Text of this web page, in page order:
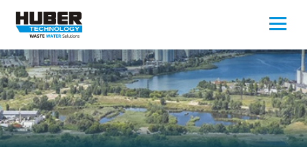
Waste Water - Process Water - Potable